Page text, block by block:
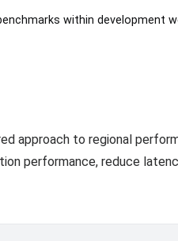
within development
approach to regional
performance, reduce